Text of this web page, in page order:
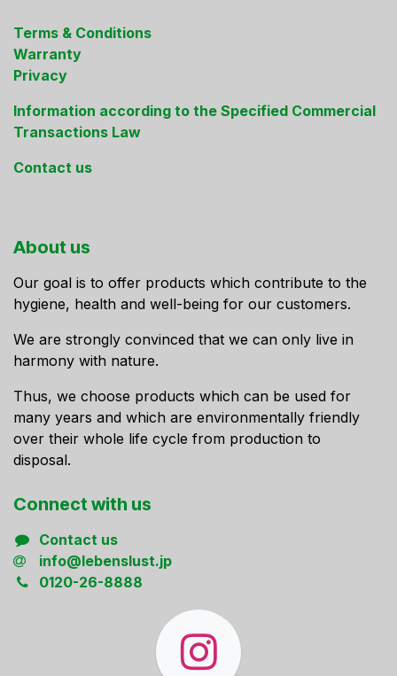
Terms & Conditions
Warranty
Privacy
Information according to the Specified Commercial
Transactions Law
Contact us
About us
Our goal is to offer products which contribute to the
hygiene, health and well-being for our customers.
We are strongly convinced that we can only live in
harmony with nature.
Thus, we choose products which can be used for
many years and which are environmentally friendly
over their whole life cycle from production to
disposal.
Connect ​with us
Contact us
info@lebenslust.jp
0120-26-8888